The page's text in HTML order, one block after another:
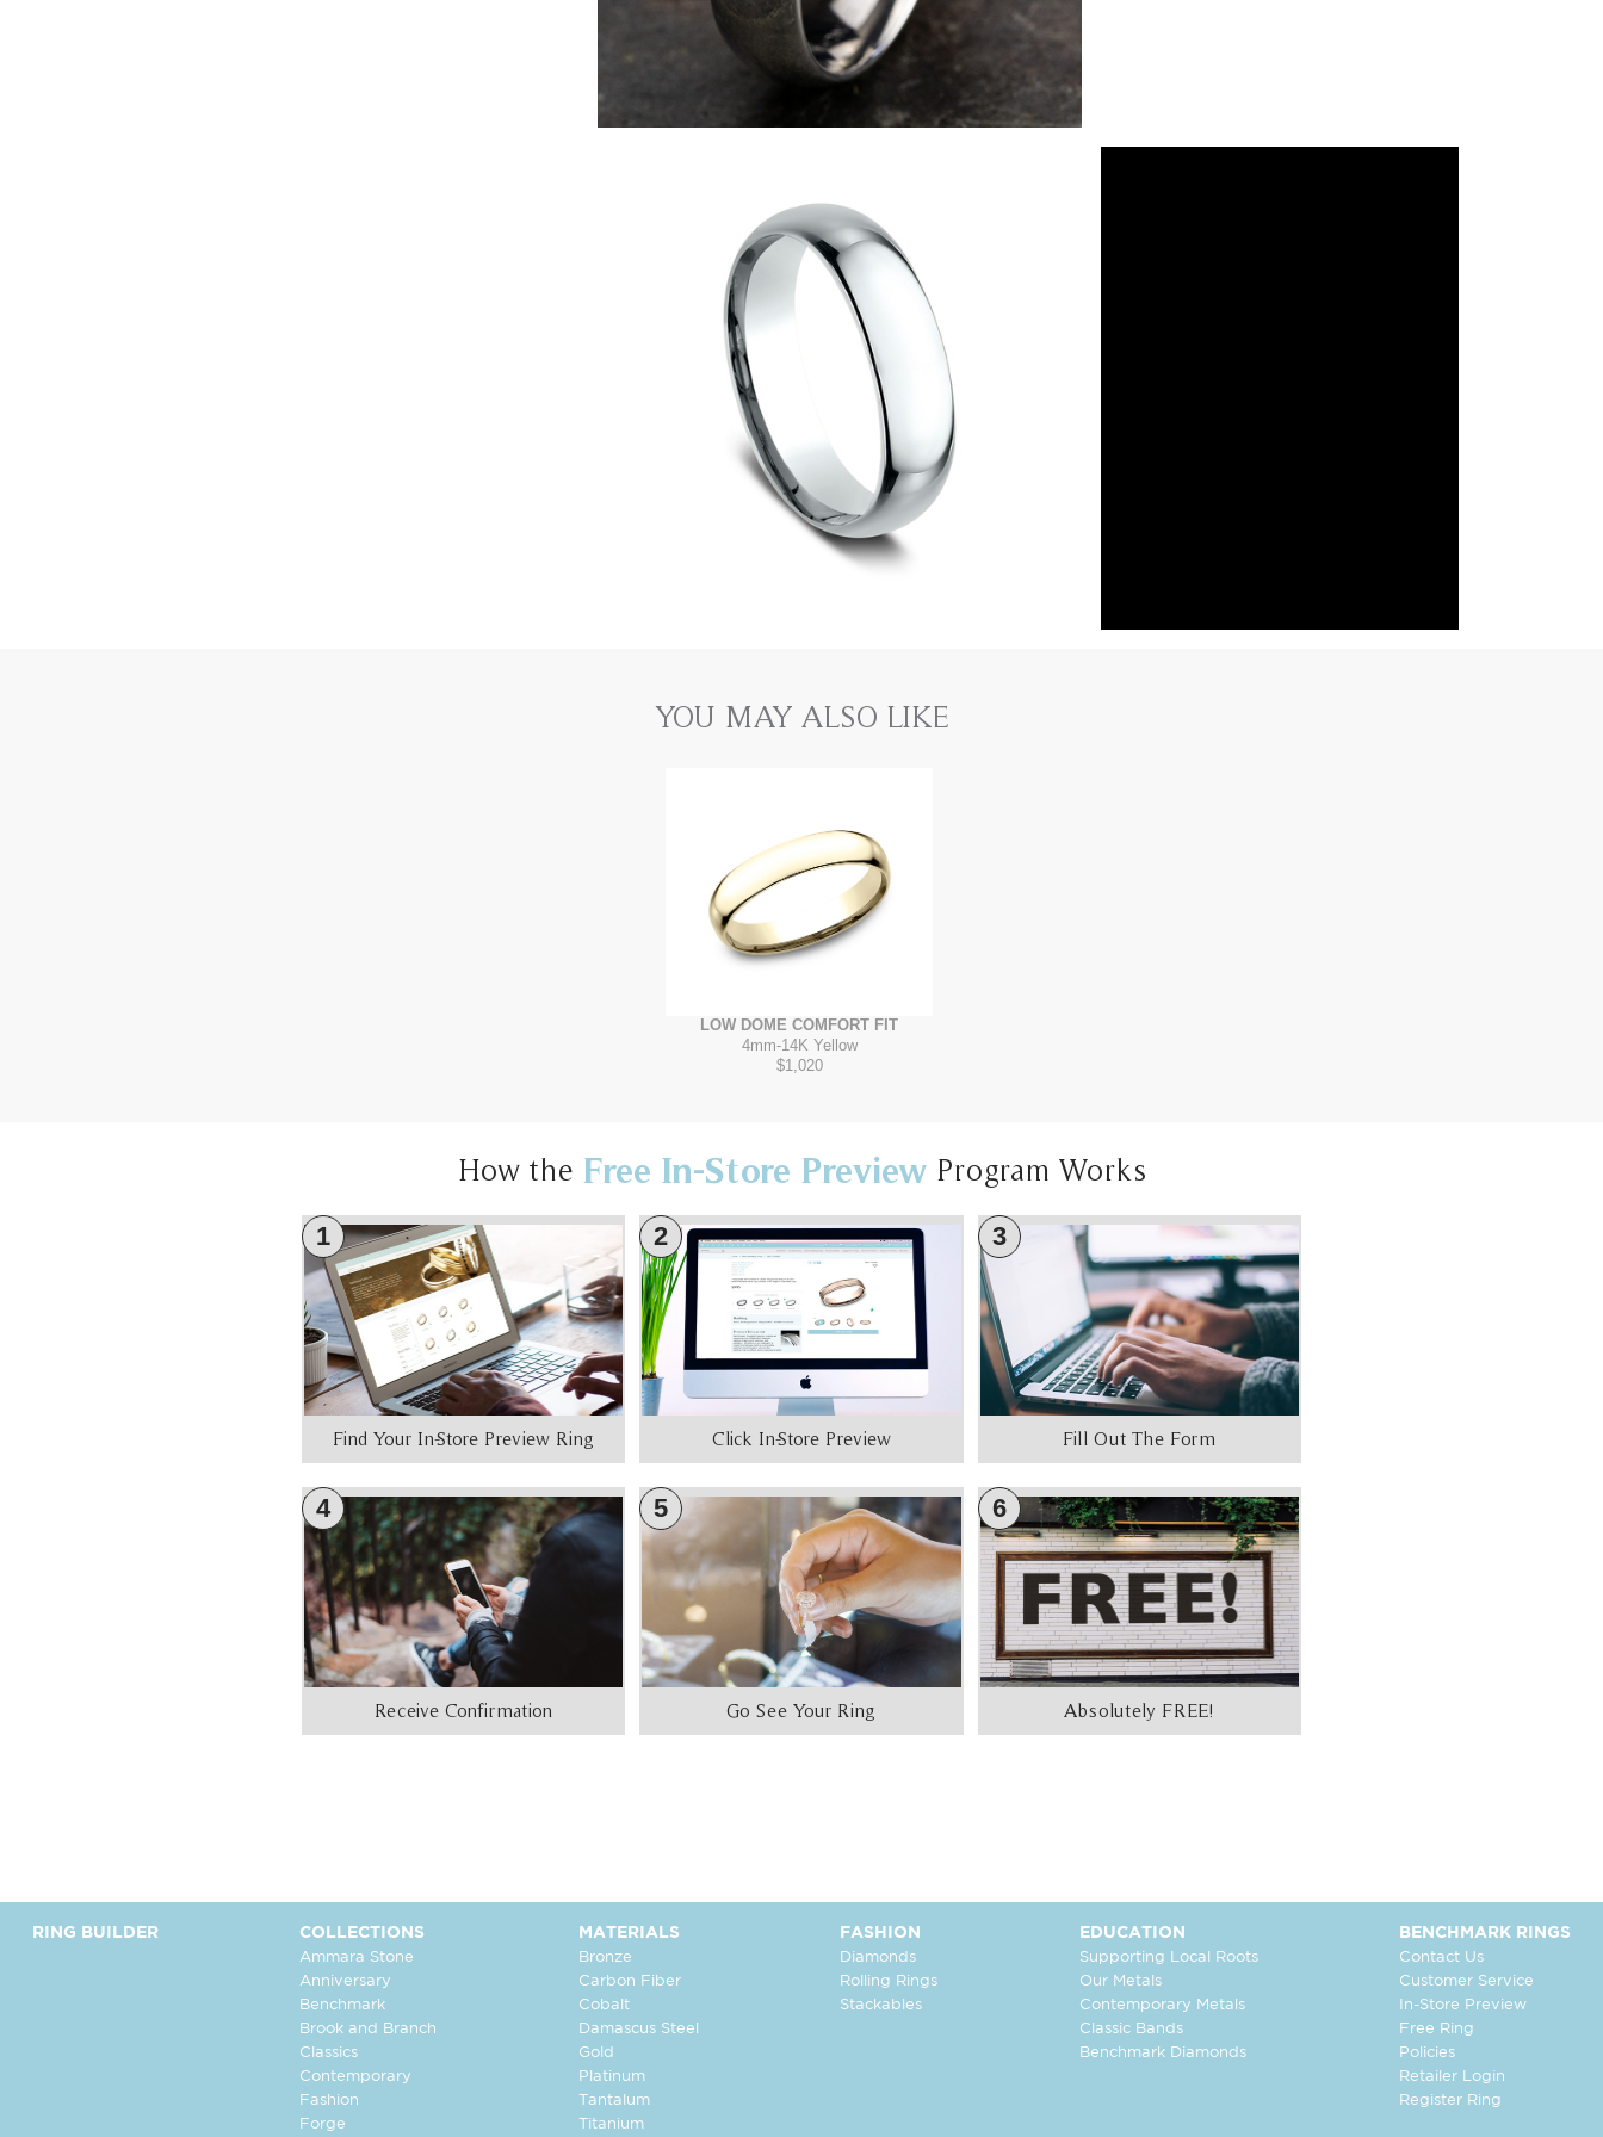
YOU MAY ALSO LIKE
LOW DOME COMFORT FIT
4mm-14K Yellow
$1,020
How the Free In-Store Preview Program Works
1
Find Your In-Store Preview Ring
2
Click In-Store Preview
3
Fill Out The Form
4
Receive Confirmation
5
Go See Your Ring
6
Absolutely FREE!
RING BUILDER COLLECTIONS
Ammara Stone
Anniversary
Benchmark
Brook and Branch
Classics
Contemporary
Fashion
Forge
MATERIALS
Bronze
Carbon Fiber
Cobalt
Damascus Steel
Gold
Platinum
Tantalum
Titanium
FASHION
Diamonds
Rolling Rings
Stackables
EDUCATION
Supporting Local Roots
Our Metals
Contemporary Metals
Classic Bands
Benchmark Diamonds
BENCHMARK RINGS
Contact Us
Customer Service
In-Store Preview
Free Ring
Policies
Retailer Login
Register Ring